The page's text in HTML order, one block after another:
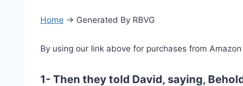
Home → Generated By RBVG
By using our link above for purchases from
1- Then they told David, saying,